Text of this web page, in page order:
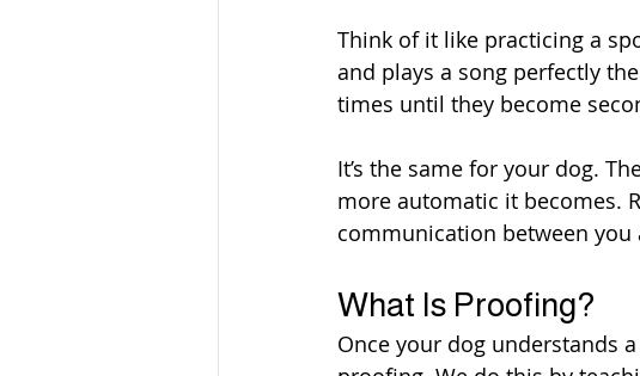
Think of it like practicing a
and plays a song perfectly
times until they become
It’s the same for your dog.
more automatic it becomes.
communication between you
What Is Proofing?
Once your dog understands